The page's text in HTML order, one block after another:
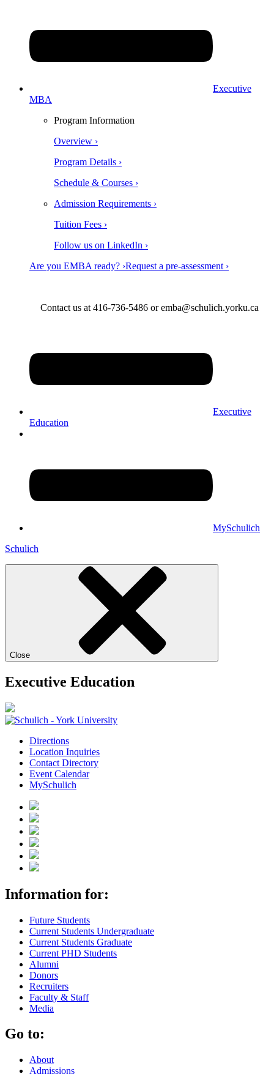
Executive
MBA
Program Information
Overview ›
Program Details ›
Schedule & Courses ›
Admission Requirements ›
Tuition Fees ›
Follow us on LinkedIn ›
Are you EMBA ready? ›Request a pre-assessment ›
Contact us at 416-736-5486 or emba@schulich.yorku.ca​
Executive
Education
MySchulich
Schulich
Close
Executive Education
Directions
Location Inquiries
Contact Directory
Event Calendar
MySchulich
Information for:
Future Students
Current Students Undergraduate
Current Students Graduate
Current PHD Students
Alumni
Donors
Recruiters
Faculty & Staff
Media
Go to:
About
Admissions